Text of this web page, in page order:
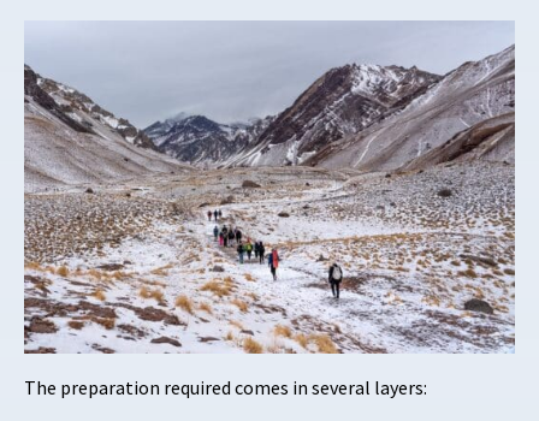
The preparation required comes in several layers: